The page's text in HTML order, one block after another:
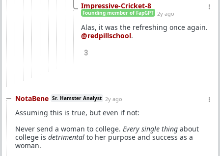
Impressive-Cricket-8
Founding member of FapGPT 2y ago
Alas, it was the refreshing once again.
@redpillschool.
3
NotaBene Sr. Hamster Analyst 2y ago
Assuming this is true, but even if not:
Never send a woman to college. Every single thing about
college is detrimental to her purpose and success as a
woman.